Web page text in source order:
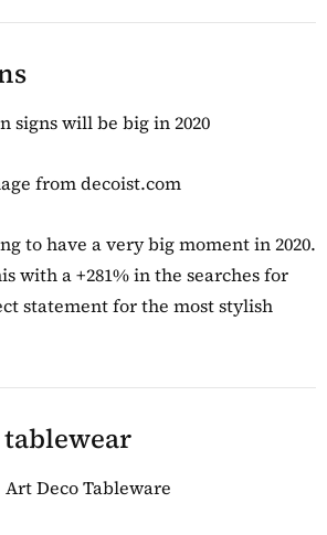
from decoist.com
to have a very big moment in 2020.
with a +281% in the searches for
statement for the most stylish